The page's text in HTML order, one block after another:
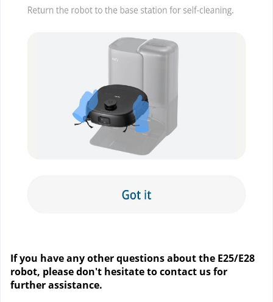
If you have any other questions about the E25/E28
robot, please don't hesitate to contact us for
further assistance.